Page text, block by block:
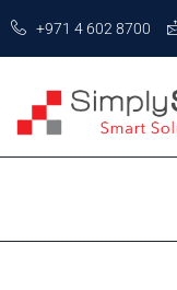
+971 4 602 8700